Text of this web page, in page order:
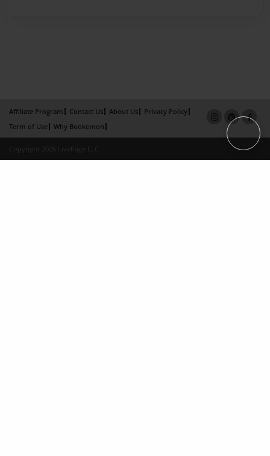
Affiliate Program Contact Us About Us
Privacy Policy
Term of Use
Why Bookemon
Copyright 2026 LivePage LLC